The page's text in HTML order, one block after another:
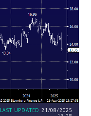
LAST UPDATED 21/08/2025